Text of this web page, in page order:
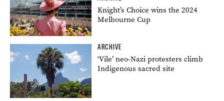
Knight’s Choice wins the 2024
Melbourne Cup
ARCHIVE
‘Vile’ neo-Nazi protesters climb
Indigenous sacred site